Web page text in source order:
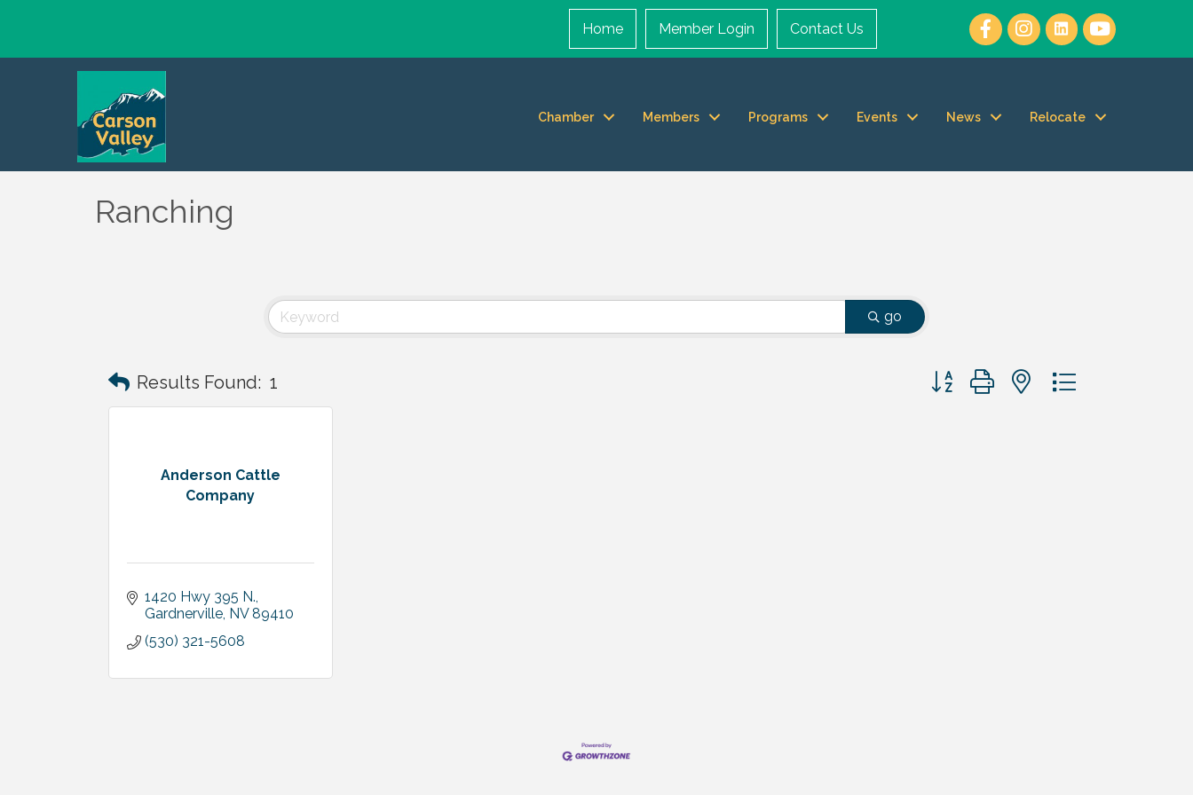
Home Member Login Contact Us
Chamber Members Programs Events News Relocate
Ranching
go
Results Found: 1 Button group with nested dropdown
Anderson Cattle
Company
1420 Hwy 395 N.
Gardnerville NV 89410
(530) 321-5608